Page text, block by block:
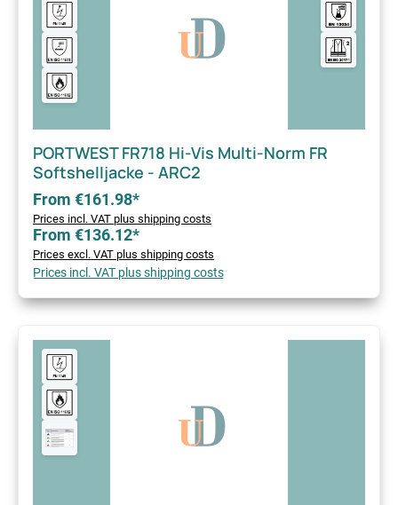
PORTWEST FR718 Hi-Vis Multi-Norm FR
Softshelljacke - ARC2
From €161.98*
Prices incl. VAT plus shipping costs
From €136.12*
Prices excl. VAT plus shipping costs
Prices incl. VAT plus shipping costs